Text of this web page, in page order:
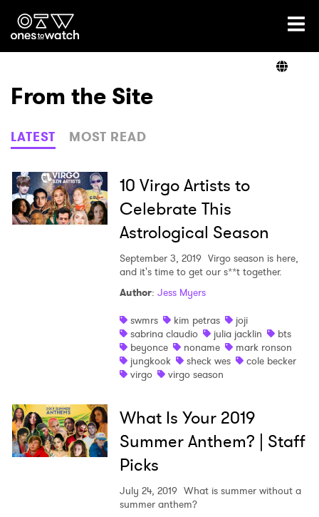
Ones2Watch Home
Genre
Read
From the Site
LATEST MOST READ
10 Virgo Artists to
Celebrate This
Astrological Season
September 3, 2019 Virgo season is here,
and it's time to get our s**t together.
Author: Jess Myers
swmrs
kim petras
joji
sabrina claudio
julia jacklin
bts
beyonce
noname
mark ronson
jungkook
sheck wes
cole becker
virgo
virgo season
What Is Your 2019
Summer Anthem? | Staff
Picks
July 24, 2019 What is summer without a
summer anthem?